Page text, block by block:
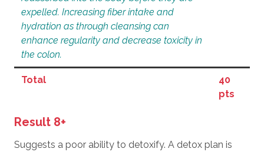
expelled. Increasing fiber intake and
hydration as through cleansing can
enhance regularity and decrease toxicity in
the colon.
Total
40
pts
Result 8+
Suggests a poor ability to detoxify. A detox plan is